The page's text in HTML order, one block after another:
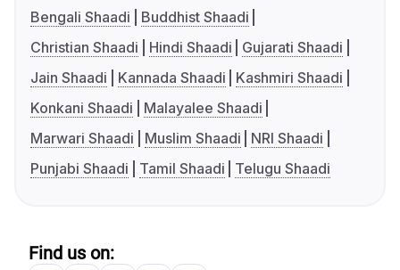
Bengali Shaadi
Buddhist Shaadi
Christian Shaadi
Hindi Shaadi
Gujarati Shaadi
Jain Shaadi
Kannada Shaadi
Kashmiri Shaadi
Konkani Shaadi
Malayalee Shaadi
Marwari Shaadi
Muslim Shaadi
NRI Shaadi
Punjabi Shaadi
Tamil Shaadi Telugu Shaadi
Find us on: